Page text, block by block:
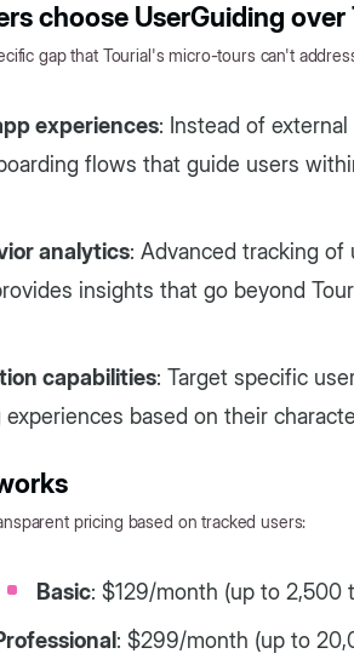
choose UserGuiding over
gap that Tourial's micro-tours can't
experiences: Instead of
flows that guide users
analytics: Advanced tracking
insights that go beyond
capabilities: Target specific
experiences based on their
pricing based on tracked users:
Basic: $129/month (up to 2,500
: $299/month (up to